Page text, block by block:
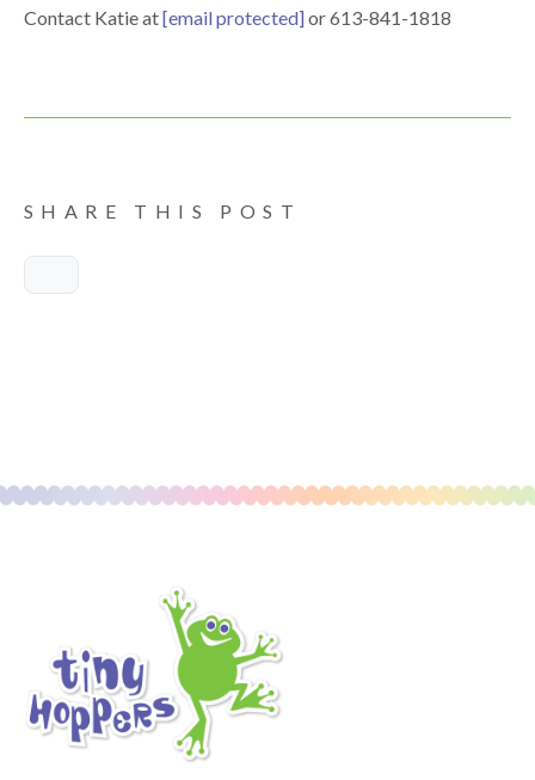
Contact Katie at[email protected] or 613-841-1818
SHARE THIS POST